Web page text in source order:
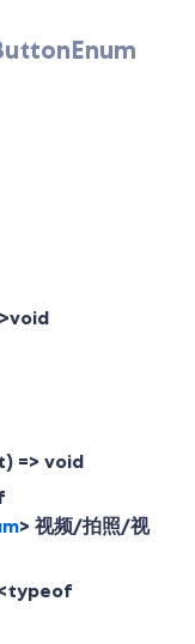
=> void
> 视频/拍照/视